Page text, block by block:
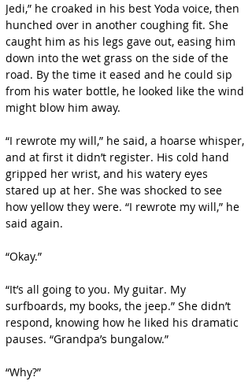
Jedi,” he croaked in his best Yoda voice, then
hunched over in another coughing fit. She
caught him as his legs gave out, easing him
down into the wet grass on the side of the
road. By the time it eased and he could sip
from his water bottle, he looked like the wind
might blow him away.
“I rewrote my will,” he said, a hoarse whisper,
and at first it didn’t register. His cold hand
gripped her wrist, and his watery eyes
stared up at her. She was shocked to see
how yellow they were. “I rewrote my will,” he
said again.
“Okay.”
“It’s all going to you. My guitar. My
surfboards, my books, the jeep.” She didn’t
respond, knowing how he liked his dramatic
pauses. “Grandpa’s bungalow.”
“Why?”